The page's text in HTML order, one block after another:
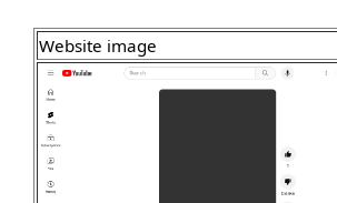
Website image